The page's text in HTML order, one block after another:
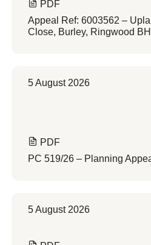
PDF
Appeal Ref: 6003562 –
Close, Burley, Ringwood
5 August 2026
PDF
PC 519/26 – Planning
5 August 2026